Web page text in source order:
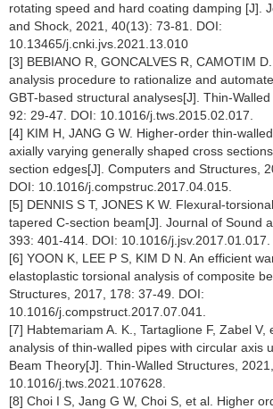
rotating speed and hard coating damping [J].
and Shock, 2021, 40(13): 73-81. DOI:
10.13465/j.cnki.jvs.2021.13.010
[3] BEBIANO R, GONCALVES R, CAMOTIM
analysis procedure to rationalize and
GBT-based structural analyses[J]. Thin-Walled
92: 29-47. DOI: 10.1016/j.tws.2015.02.017.
[4] KIM H, JANG G W. Higher-order thin-
axially varying generally shaped cross
section edges[J]. Computers and Structures,
DOI: 10.1016/j.compstruc.2017.04.015.
[5] DENNIS S T, JONES K W. Flexural-
tapered C-section beam[J]. Journal of Sound
393: 401-414. DOI: 10.1016/j.jsv.2017.01.017.
[6] YOON K, LEE P S, KIM D N. An efficient
elastoplastic torsional analysis of composite
Structures, 2017, 178: 37-49. DOI:
10.1016/j.compstruct.2017.07.041.
[7] Habtemariam A. K., Tartaglione F, Zabel V,
analysis of thin-walled pipes with circular axis
Beam Theory[J]. Thin-Walled Structures,
10.1016/j.tws.2021.107628.
[8] Choi I S, Jang G W, Choi S, et al. Higher